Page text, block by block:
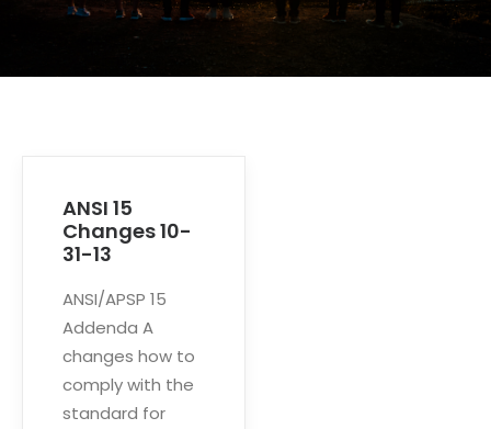
ANSI 15
Changes 10-
31-13
ANSI/APSP 15
Addenda A
changes how to
comply with the
standard for